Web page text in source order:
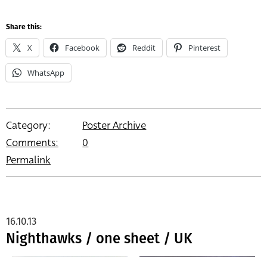
Share this:
X Facebook Reddit Pinterest
WhatsApp
Category:
Poster Archive
Comments:
0
Permalink
Nighthawks / one sheet / UK
16.10.13